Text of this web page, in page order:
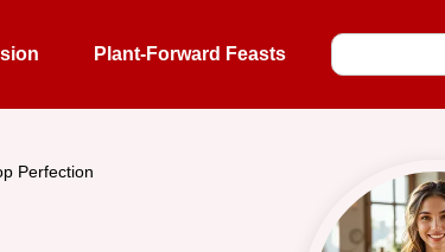
Plant-Forward Feasts
Perfection